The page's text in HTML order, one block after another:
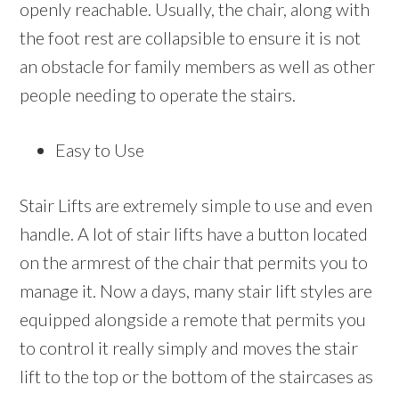
openly reachable. Usually, the chair, along with
the foot rest are collapsible to ensure it is not
an obstacle for family members as well as other
people needing to operate the stairs.
Easy to Use
Stair Lifts are extremely simple to use and even
handle. A lot of stair lifts have a button located
on the armrest of the chair that permits you to
manage it. Now a days, many stair lift styles are
equipped alongside a remote that permits you
to control it really simply and moves the stair
lift to the top or the bottom of the staircases as